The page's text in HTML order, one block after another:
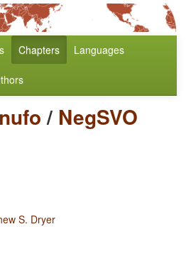
Chapters Languages
/ NegSVO
S. Dryer